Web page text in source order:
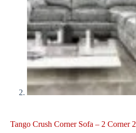
Tango Crush Corner Sofa – 2 Corner 2